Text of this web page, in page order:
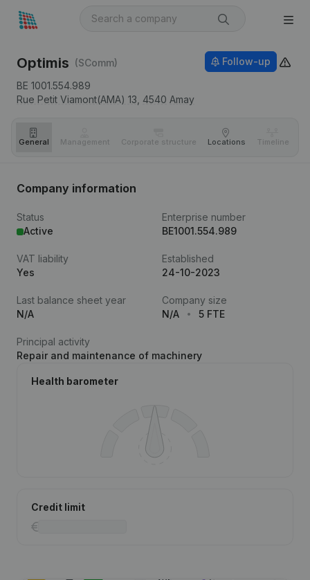
Optimis (SComm)
BE 1001.554.989
Rue Petit Viamont(AMA) 13, 4540 Amay
Follow-up
General Management Corporate structure Locations Timeline
Company information
Status
Active
Enterprise number
BE1001.554.989
VAT liability
Yes
Established
24-10-2023
Last balance sheet year
N/A
Company size
N/A
5 FTE
Principal activity
Repair and maintenance of machinery
Health barometer
Credit limit